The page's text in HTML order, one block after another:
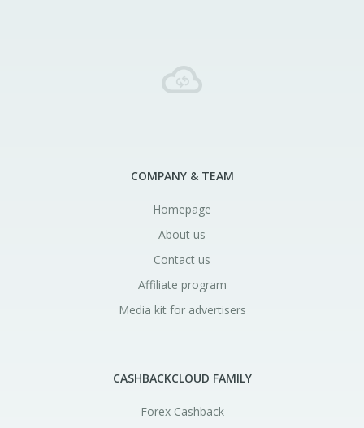
COMPANY & TEAM
Homepage
About us
Contact us
Affiliate program
Media kit for advertisers
CASHBACKCLOUD FAMILY
Forex Cashback